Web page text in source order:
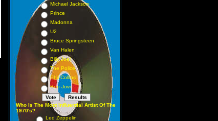
Michael Jackson
Prince
Madonna
U2
Bruce Springsteen
Van Halen
Billy Joel
The Police
Phil Collins
Bon Jovi
Who Is The Most Influential Artist Of The
1970's?
Led Zeppelin